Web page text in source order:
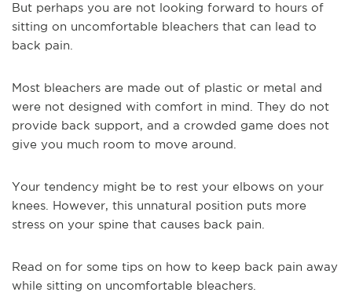
But perhaps you are not looking forward to hours of
sitting on uncomfortable bleachers that can lead to
back pain.
Most bleachers are made out of plastic or metal and
were not designed with comfort in mind. They do not
provide back support, and a crowded game does not
give you much room to move around.
Your tendency might be to rest your elbows on your
knees. However, this unnatural position puts more
stress on your spine that causes back pain.
Read on for some tips on how to keep back pain away
while sitting on uncomfortable bleachers.